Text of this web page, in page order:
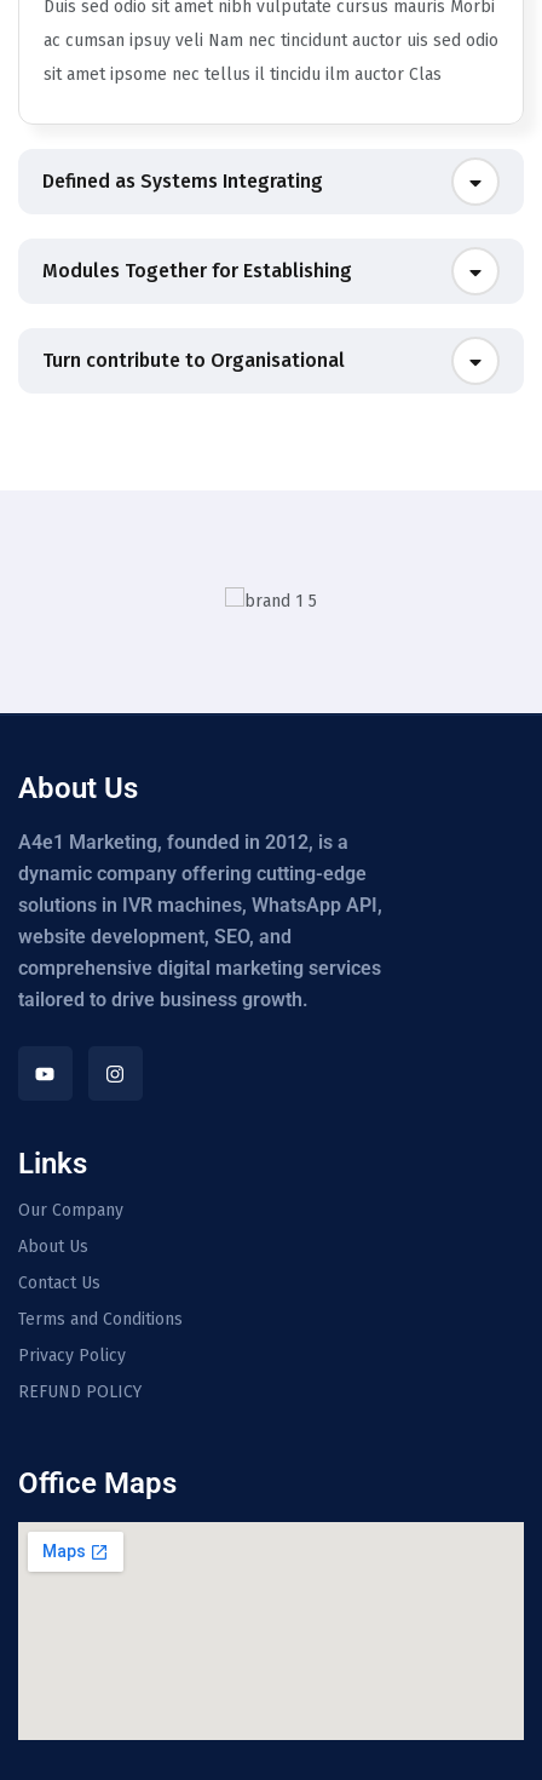
Duis sed odio sit amet nibh vulputate cursus mauris Morbi
ac cumsan ipsuy veli Nam nec tincidunt auctor uis sed odio
sit amet ipsome nec tellus il tincidu ilm auctor Clas
Defined as Systems Integrating
Modules Together for Establishing
Turn contribute to Organisational
About Us
A4e1 Marketing, founded in 2012, is a
dynamic company offering cutting-edge
solutions in IVR machines, WhatsApp API,
website development, SEO, and
comprehensive digital marketing services
tailored to drive business growth.
Links
Our Company
About Us
Contact Us
Terms and Conditions
Privacy Policy
REFUND POLICY
Office Maps